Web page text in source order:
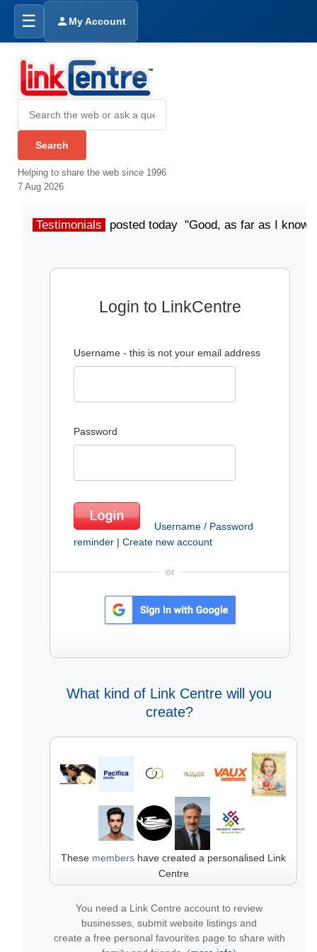
☰ My Account
Helping to share the web since 1996
7 Aug 2026
Testimonials posted today "Good, as far as I
Login to LinkCentre
Username - this is not your email address
Password
Username / Password
reminder | Create new account
or
What kind of Link Centre will you
create?
These members have created a personalised Link
Centre
You need a Link Centre account to review
businesses, submit website listings and
create a free personal favourites page to share with